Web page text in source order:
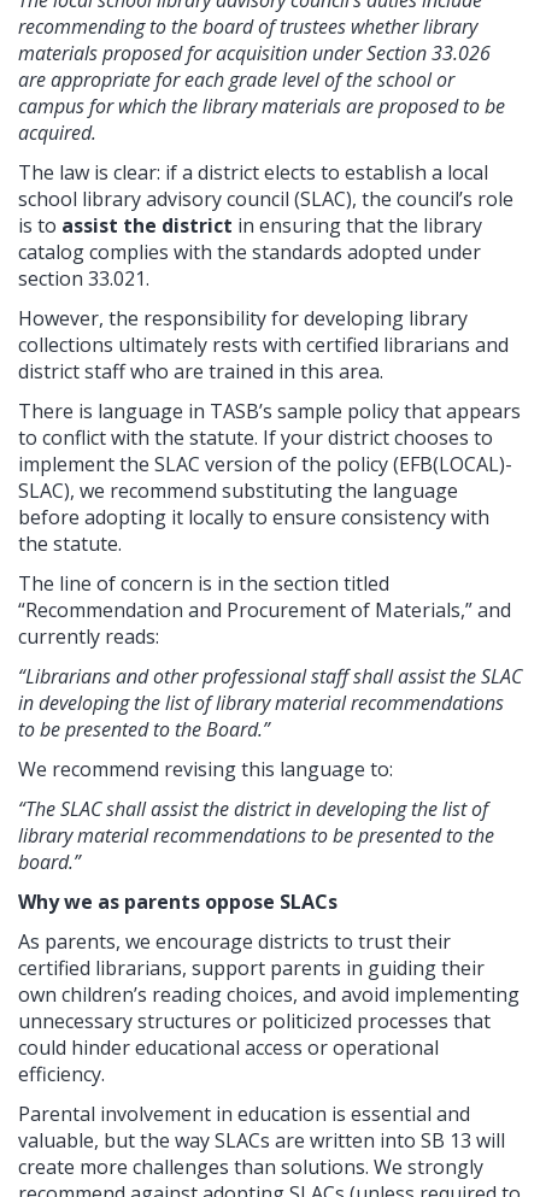
recommending to the board of trustees whether library
materials proposed for acquisition under Section 33.026
are appropriate for each grade level of the school or
campus for which the library materials are proposed to be
acquired.
The law is clear: if a district elects to establish a local
school library advisory council (SLAC), the council’s role
is to assist the district in ensuring that the library
catalog complies with the standards adopted under
section 33.021.
However, the responsibility for developing library
collections ultimately rests with certified librarians and
district staff who are trained in this area.
There is language in TASB’s sample policy that appears
to conflict with the statute. If your district chooses to
implement the SLAC version of the policy (EFB(LOCAL)-
SLAC), we recommend substituting the language
before adopting it locally to ensure consistency with
the statute.
The line of concern is in the section titled
“Recommendation and Procurement of Materials,” and
currently reads:
“Librarians and other professional staff shall assist the SLAC
in developing the list of library material recommendations
to be presented to the Board.”
We recommend revising this language to:
“The SLAC shall assist the district in developing the list of
library material recommendations to be presented to the
board.”
Why we as parents oppose SLACs
As parents, we encourage districts to trust their
certified librarians, support parents in guiding their
own children’s reading choices, and avoid implementing
unnecessary structures or politicized processes that
could hinder educational access or operational
efficiency.
Parental involvement in education is essential and
valuable, but the way SLACs are written into SB 13 will
create more challenges than solutions. We strongly